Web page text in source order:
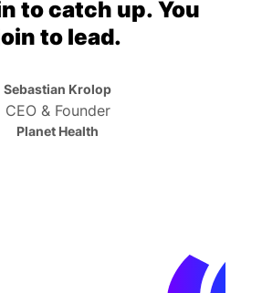
to catch up. You
to lead.
Sebastian Krolop
CEO & Founder
Planet Health